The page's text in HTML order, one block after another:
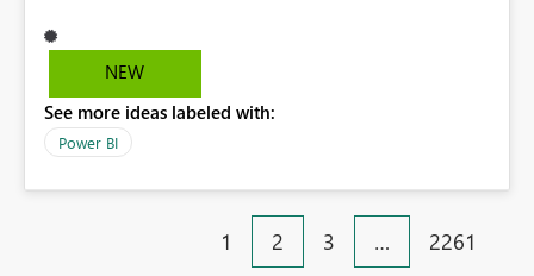
Principals (or Managed Identities) as Capacity Admins to
support scalable and secure operations.
NEW
See more ideas labeled with:
Power BI
1 2 3 … 2261